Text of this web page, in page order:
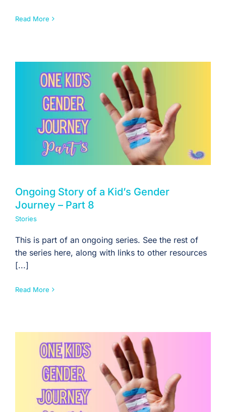
Read More
Ongoing Story of a Kid’s Gender
Journey – Part 8
Stories
This is part of an ongoing series. See the rest of
the series here, along with links to other resources
[...]
Read More